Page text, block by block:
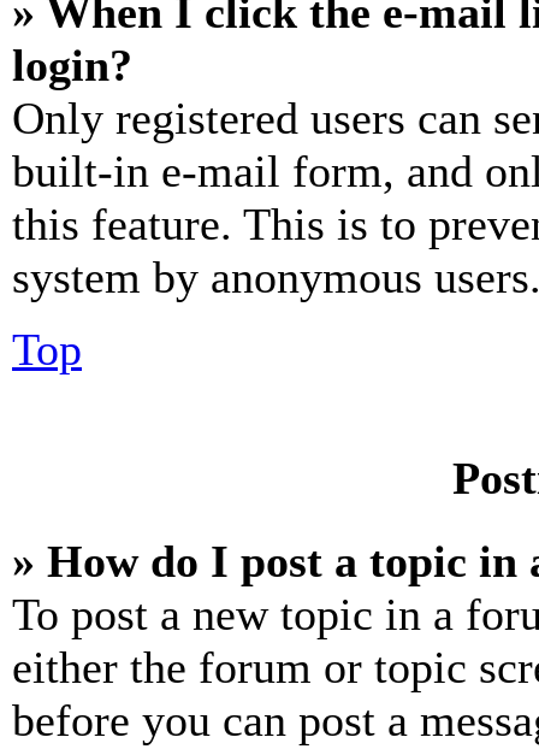
» When I click the e-mail
login?
Only registered users can
built-in e-mail form, and
this feature. This is to
system by anonymous
Top
» How do I post a topic in
To post a new topic in a
either the forum or topic
before you can post a